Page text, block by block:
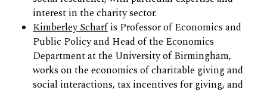
interest in the charity sector.
Kimberley Scharfis Professor of Economics and
Public Policy and Head of the Economics
Department at the University of Birmingham,
works on the economics of charitable giving and
social interactions, tax incentives for giving, and